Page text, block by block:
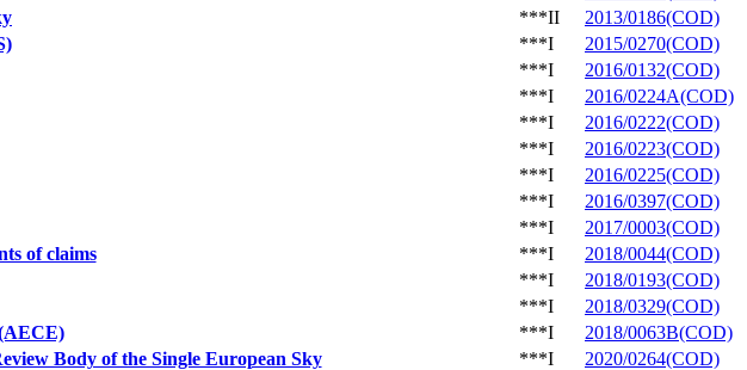
***II
2013/0186(COD)
***I
2015/0270(COD)
***I
2016/0132(COD)
***I
2016/0224A(COD)
***I
2016/0222(COD)
***I
2016/0223(COD)
***I
2016/0225(COD)
***I
2016/0397(COD)
***I
2017/0003(COD)
of claims
***I
2018/0044(COD)
***I
2018/0193(COD)
***I
2018/0329(COD)
***I
2018/0063B(COD)
Body of the Single European Sky
***I
2020/0264(COD)